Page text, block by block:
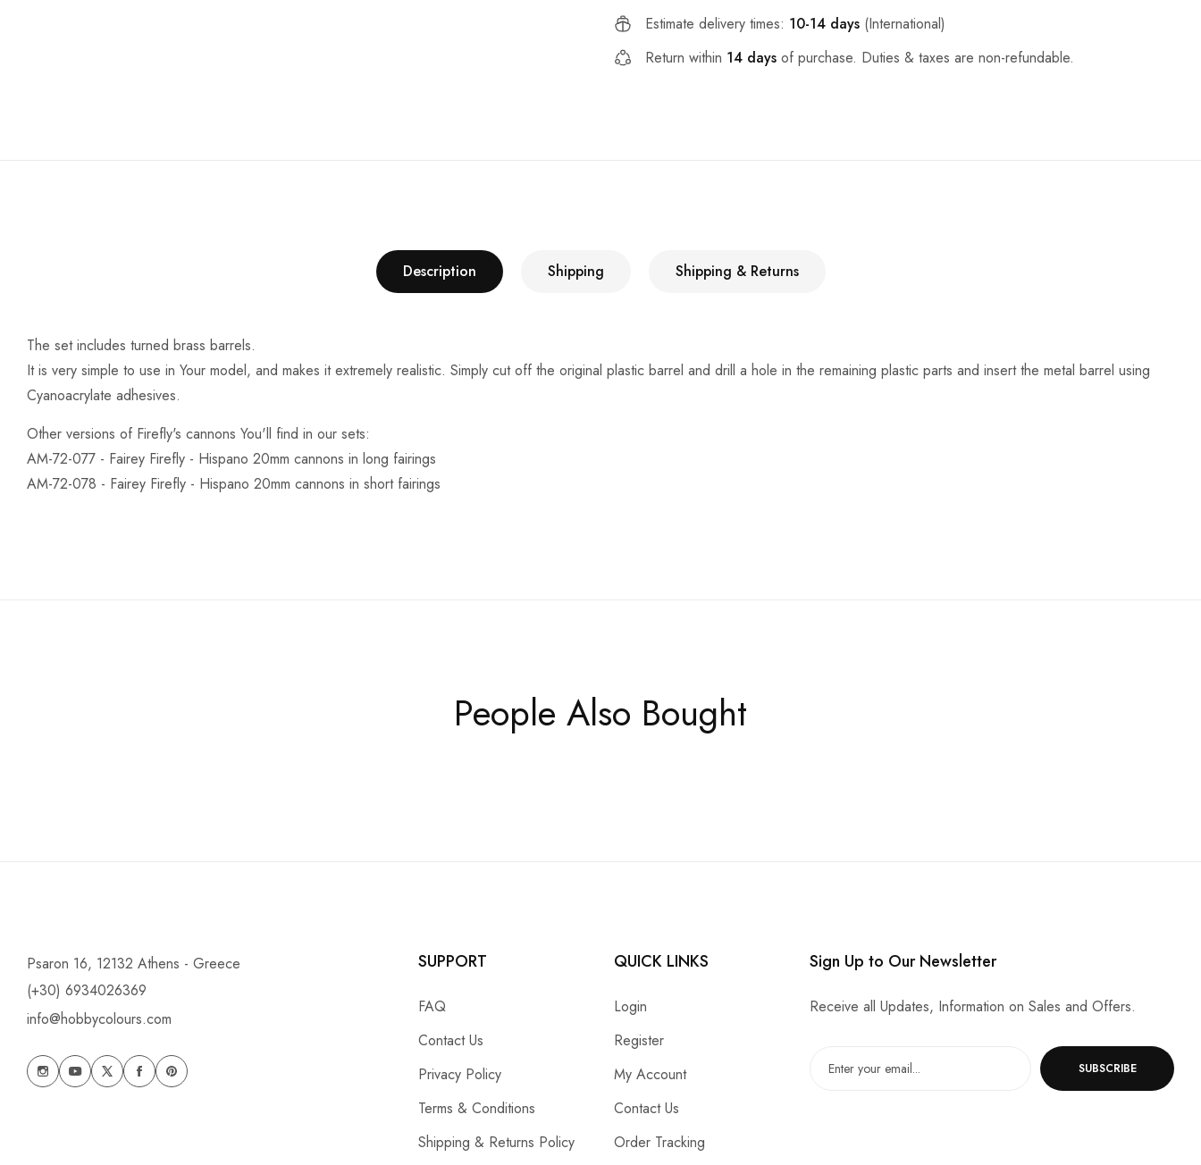
Estimate delivery times: 10-14 days (International)
Return within 14 days of purchase. Duties & taxes are non-refundable.
Description Shipping Shipping & Returns
The set includes turned brass barrels.
It is very simple to use in Your model, and makes it extremely realistic. Simply cut off the original plastic barrel and drill a hole in the remaining plastic parts and insert the metal barrel using
Cyanoacrylate adhesives.
Other versions of Firefly's cannons You'll find in our sets:
AM-72-077 - Fairey Firefly - Hispano 20mm cannons in long fairings
AM-72-078 - Fairey Firefly - Hispano 20mm cannons in short fairings
People Also Bought
Psaron 16, 12132 Athens - Greece
(+30) 6934026369
info@hobbycolours.com
SUPPORT
FAQ
Contact Us
Privacy Policy
Terms & Conditions
Shipping & Returns Policy
QUICK LINKS
Login
Register
My Account
Contact Us
Order Tracking
Sign Up to Our Newsletter
Receive all Updates, Information on Sales and Offers.
SUBSCRIBE